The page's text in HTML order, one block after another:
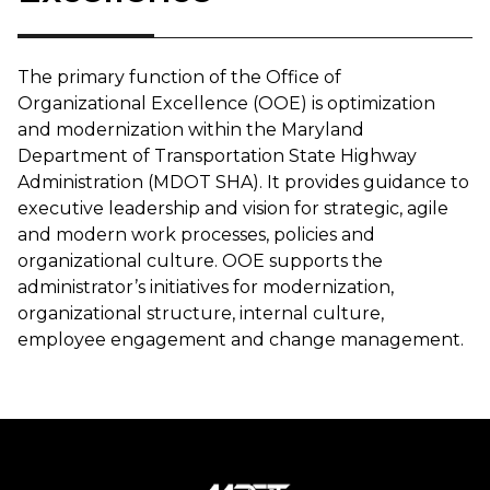
The primary function of the Office of
Organizational Excellence (OOE) is optimization
and modernization within the Maryland
Department of Transportation State Highway
Administration (MDOT SHA). It provides guidance to
executive leadership and vision for strategic, agile
and modern work processes, policies and
organizational culture. OOE supports the
administrator’s initiatives for modernization,
organizational structure, internal culture,
employee engagement and change management.